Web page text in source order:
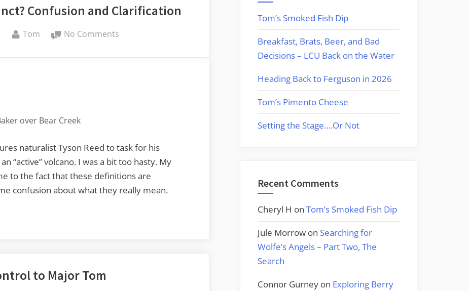
Confusion and Clarification
By
Tom No Commentson
over Bear Creek
naturalist Tyson Reed to task for his
“active” volcano. I was a bit too hasty. My
to the fact that these definitions are
confusion about what they really mean.
to Major Tom
Tom’s Smoked Fish Dip
Breakfast, Brats, Beer, and Bad
Decisions – LCU Back on the Water
Heading Back to Ferguson in 2026
Tom’s Pimento Cheese
Setting the Stage….Or Not
Recent Comments
Cheryl H on Tom’s Smoked Fish Dip
Jule Morrow on Searching for
Wolfe’s Angels – Part Two, The
Search
Connor Gurney on Exploring Berry